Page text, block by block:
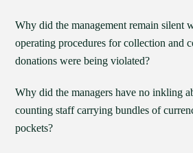
Why did the management remain silent
operating procedures for collection and
donations were being violated?
Why did the managers have no inkling
counting staff carrying bundles of
pockets?